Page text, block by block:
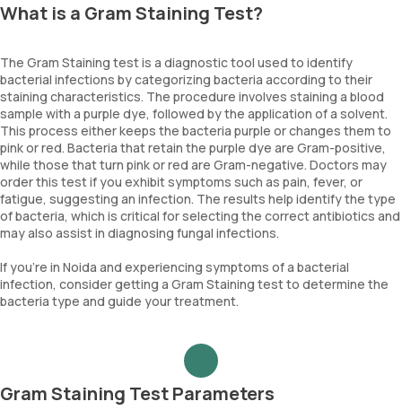
What is a Gram Staining Test?
The Gram Staining test is a diagnostic tool used to identify
bacterial infections by categorizing bacteria according to their
staining characteristics. The procedure involves staining a blood
sample with a purple dye, followed by the application of a solvent.
This process either keeps the bacteria purple or changes them to
pink or red. Bacteria that retain the purple dye are Gram-positive,
while those that turn pink or red are Gram-negative. Doctors may
order this test if you exhibit symptoms such as pain, fever, or
fatigue, suggesting an infection. The results help identify the type
of bacteria, which is critical for selecting the correct antibiotics and
may also assist in diagnosing fungal infections.
If you’re in Noida and experiencing symptoms of a bacterial
infection, consider getting a Gram Staining test to determine the
bacteria type and guide your treatment.
Gram Staining Test Parameters